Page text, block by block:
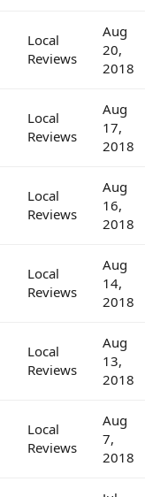
Local
Reviews
Aug
20,
2018
Local
Reviews
Aug
17,
2018
Local
Reviews
Aug
16,
2018
Local
Reviews
Aug
14,
2018
Local
Reviews
Aug
13,
2018
Local
Reviews
Aug
7,
2018